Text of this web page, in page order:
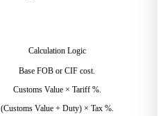
Calculation Logic
Base FOB or CIF cost.
Customs Value × Tariff %.
(Customs Value + Duty) × Tax %.